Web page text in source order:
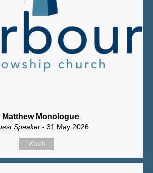
Matthew Monologue
Speaker - 31 May 2026
Watch